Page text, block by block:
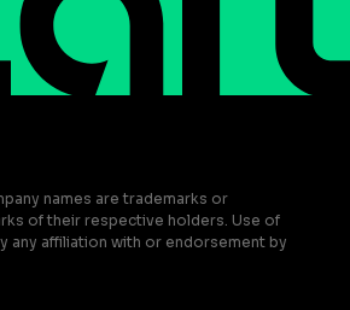
names are trademarks or
of their respective holders. Use of
any affiliation with or endorsement by